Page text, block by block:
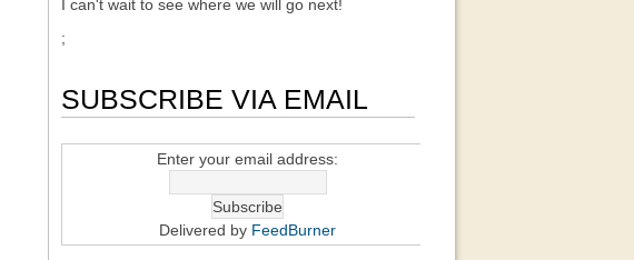
I can't wait to see where we will go next!
;
SUBSCRIBE VIA EMAIL
Enter your email address:
Delivered by FeedBurner